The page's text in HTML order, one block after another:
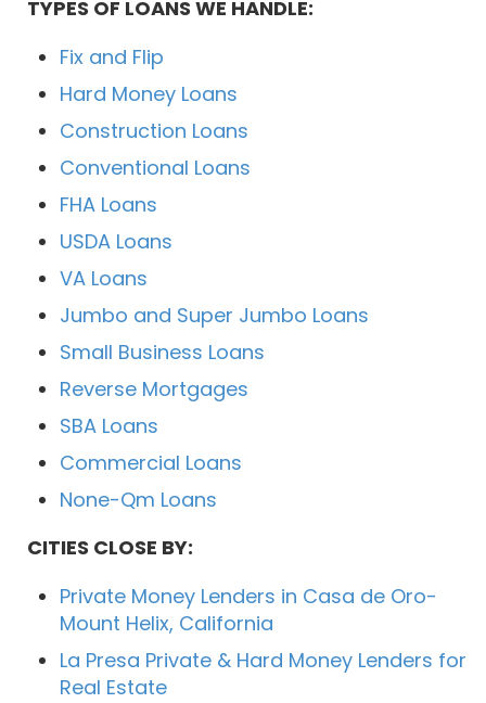
TYPES OF LOANS WE HANDLE:
Fix and Flip
Hard Money Loans
Construction Loans
Conventional Loans
FHA Loans
USDA Loans
VA Loans
Jumbo and Super Jumbo Loans
Small Business Loans
Reverse Mortgages
SBA Loans
Commercial Loans
None-Qm Loans
CITIES CLOSE BY:
Private Money Lenders in Casa de Oro-
Mount Helix, California
La Presa Private & Hard Money Lenders for
Real Estate